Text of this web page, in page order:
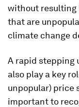
without resulting
that are
climate change
A rapid stepping
also play a key
unpopular) price
important to